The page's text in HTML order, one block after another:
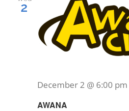
2
AWANA
December 2 @ 6:00 pm